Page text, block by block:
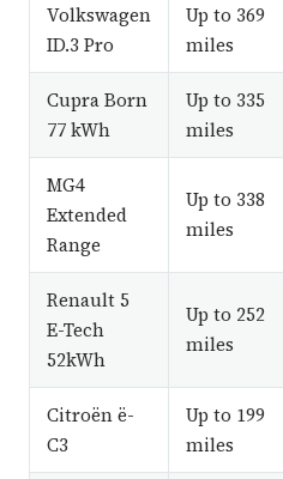
Volkswagen
ID.3 Pro
Up to 369
miles
Cupra Born
77 kWh
Up to 335
miles
MG4
Extended
Range
Up to 338
miles
Renault 5
E-Tech
52kWh
Up to 252
miles
Citroën ë-
C3
Up to 199
miles